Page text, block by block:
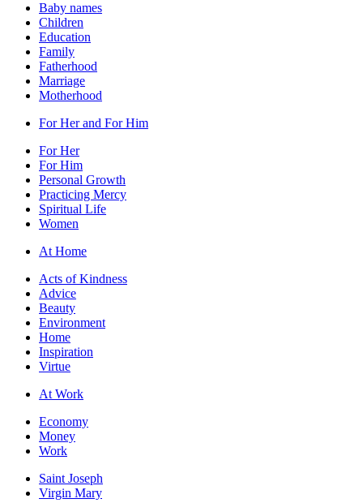
Baby names
Children
Education
Family
Fatherhood
Marriage
Motherhood
For Her and For Him
For Her
For Him
Personal Growth
Practicing Mercy
Spiritual Life
Women
At Home
Acts of Kindness
Advice
Beauty
Environment
Home
Inspiration
Virtue
At Work
Economy
Money
Work
Saint Joseph
Virgin Mary